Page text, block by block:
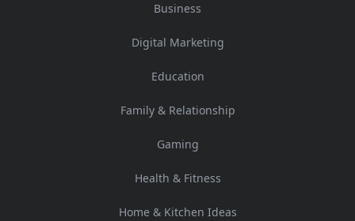
Business
Digital Marketing
Education
Family & Relationship
Gaming
Health & Fitness
Home & Kitchen Ideas